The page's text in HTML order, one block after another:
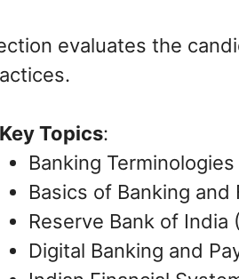
evaluates the
Key Topics:
Banking
Basics of Banking
Reserve Bank of India
Digital Banking and